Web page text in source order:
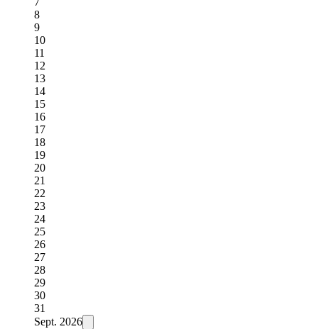
8
9
10
11
12
13
14
15
16
17
18
19
20
21
22
23
24
25
26
27
28
29
30
31
Sept. 2026